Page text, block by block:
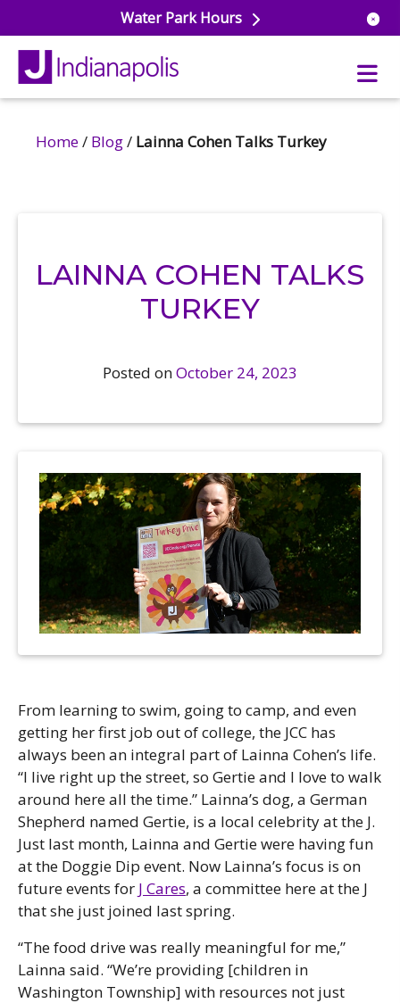
Water Park Hours
& Lifeguard Training
Studio
and Recreation
Education
Classes
Garden
Resources
Memorial Garden
& Accessibility
– Location
Sign-Up
in Hand Annual
The JCC App
/ Portal
Options & Rates
Home/ Blog/ Lainna Cohen Talks Turkey
LAINNA COHEN TALKS
TURKEY
Posted onOctober 24, 2023
From learning to swim, going to camp, and even
getting her first job out of college, the JCC has
always been an integral part of Lainna Cohen’s life.
“I live right up the street, so Gertie and I love to walk
around here all the time.” Lainna’s dog, a German
Shepherd named Gertie, is a local celebrity at the J.
Just last month, Lainna and Gertie were having fun
at the Doggie Dip event. Now Lainna’s focus is on
future events for J Cares, a committee here at the J
that she just joined last spring.
“The food drive was really meaningful for me,”
Lainna said. “We’re providing [children in
Washington Township] with resources not just